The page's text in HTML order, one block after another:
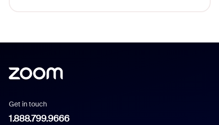
Get in touch
1.888.799.9666